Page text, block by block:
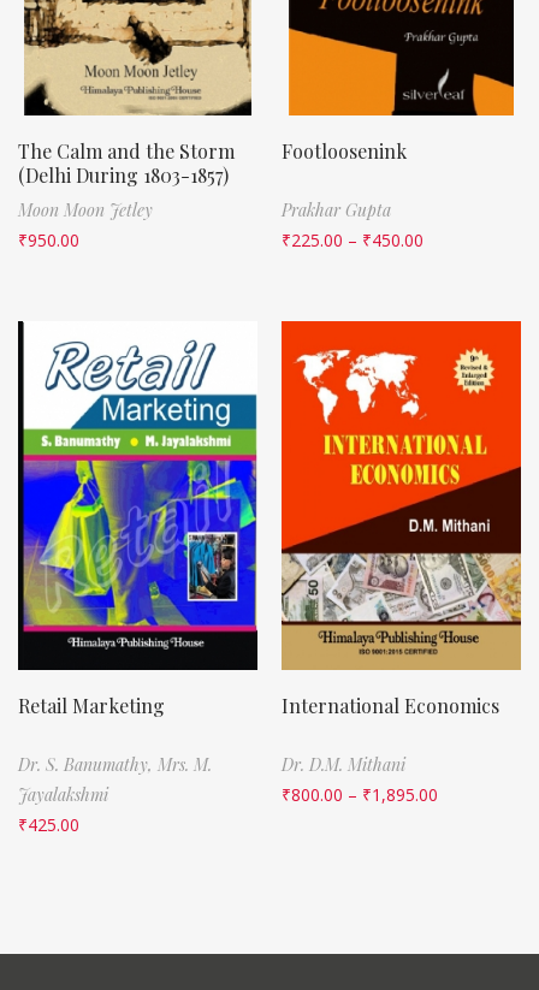
The Calm and the Storm
(Delhi During 1803-1857)
Moon Moon Jetley
₹950.00
Footloosenink
Prakhar Gupta
₹225.00 – ₹450.00
Retail Marketing
Dr. S. Banumathy, Mrs. M.
Jayalakshmi
₹425.00
International Economics
Dr. D.M. Mithani
₹800.00 – ₹1,895.00